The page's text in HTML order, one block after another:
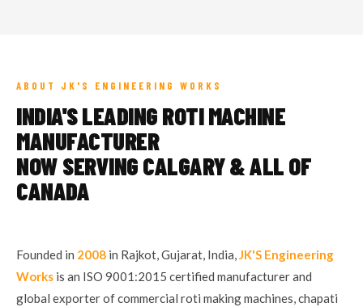
ABOUT JK'S ENGINEERING WORKS
INDIA'S LEADING ROTI MACHINE
MANUFACTURER
NOW SERVING CALGARY & ALL OF
CANADA
Founded in 2008 in Rajkot, Gujarat, India,JK'S Engineering
Works is an ISO 9001:2015 certified manufacturer and
global exporter of commercial roti making machines, chapati